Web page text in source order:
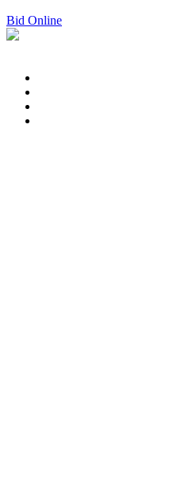
Bid Online